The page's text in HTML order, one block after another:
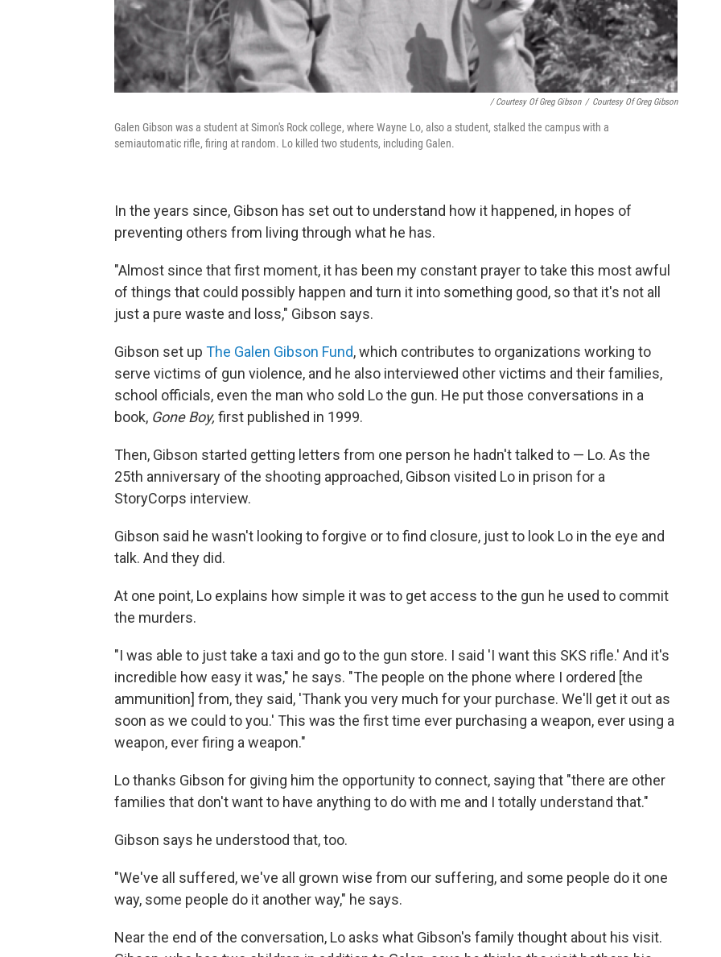
/ Courtesy Of Greg Gibson / Courtesy Of Greg Gibson
Galen Gibson was a student at Simon's Rock college, where Wayne Lo, also a student, stalked the campus with a
semiautomatic rifle, firing at random. Lo killed two students, including Galen.
In the years since, Gibson has set out to understand how it happened, in hopes of
preventing others from living through what he has.
"Almost since that first moment, it has been my constant prayer to take this most awful
of things that could possibly happen and turn it into something good, so that it's not all
just a pure waste and loss," Gibson says.
Gibson set up The Galen Gibson Fund, which contributes to organizations working to
serve victims of gun violence, and he also interviewed other victims and their families,
school officials, even the man who sold Lo the gun. He put those conversations in a
book, Gone Boy, first published in 1999.
Then, Gibson started getting letters from one person he hadn't talked to — Lo. As the
25th anniversary of the shooting approached, Gibson visited Lo in prison for a
StoryCorps interview.
Gibson said he wasn't looking to forgive or to find closure, just to look Lo in the eye and
talk. And they did.
At one point, Lo explains how simple it was to get access to the gun he used to commit
the murders.
"I was able to just take a taxi and go to the gun store. I said 'I want this SKS rifle.' And it's
incredible how easy it was," he says. "The people on the phone where I ordered [the
ammunition] from, they said, 'Thank you very much for your purchase. We'll get it out as
soon as we could to you.' This was the first time ever purchasing a weapon, ever using a
weapon, ever firing a weapon."
Lo thanks Gibson for giving him the opportunity to connect, saying that "there are other
families that don't want to have anything to do with me and I totally understand that."
Gibson says he understood that, too.
"We've all suffered, we've all grown wise from our suffering, and some people do it one
way, some people do it another way," he says.
Near the end of the conversation, Lo asks what Gibson's family thought about his visit.